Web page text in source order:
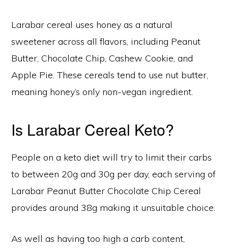
Larabar cereal uses honey as a natural
sweetener across all flavors, including Peanut
Butter, Chocolate Chip, Cashew Cookie, and
Apple Pie. These cereals tend to use nut butter,
meaning honey’s only non-vegan ingredient.
Is Larabar Cereal Keto?
People on a keto diet will try to limit their carbs
to between 20g and 30g per day, each serving of
Larabar Peanut Butter Chocolate Chip Cereal
provides around 38g making it unsuitable choice.
As well as having too high a carb content,